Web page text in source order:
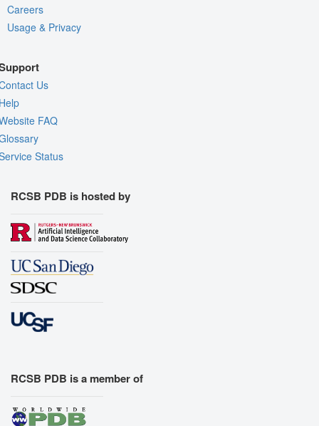
Careers
Usage & Privacy
Us
FAQ
Status
RCSB PDB is hosted by
RCSB PDB is a member of